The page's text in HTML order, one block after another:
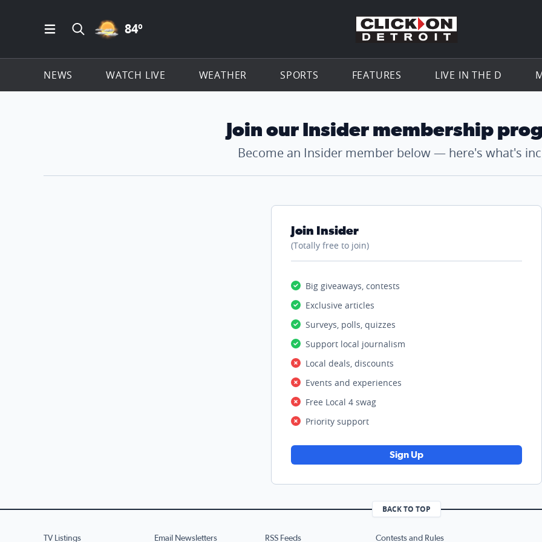
Open Main Menu Navigation
Search all of ClickOnDetroit.com
PARTLY CLOUDY ICON
84º Go to the
NEWS WATCH LIVE WEATHER SPORTS FEATURES LIVE IN THE D
Join our Insider membership
Become an Insider member below — here's what's
Join Insider
(Totally free to join)
Big giveaways, contests
Exclusive articles
Surveys, polls, quizzes
Support local journalism
Local deals, discounts
Events and experiences
Free Local 4 swag
Priority support
Sign Up
BACK TO TOP
TV Listings Email Newsletters RSS Feeds Contests and Rules